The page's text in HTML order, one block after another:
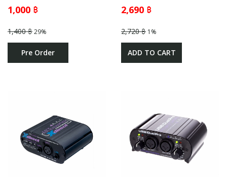
1,000 ฿
1,400 ฿29%
Pre Order
2,690 ฿
2,720 ฿ 1%
ADD TO CART